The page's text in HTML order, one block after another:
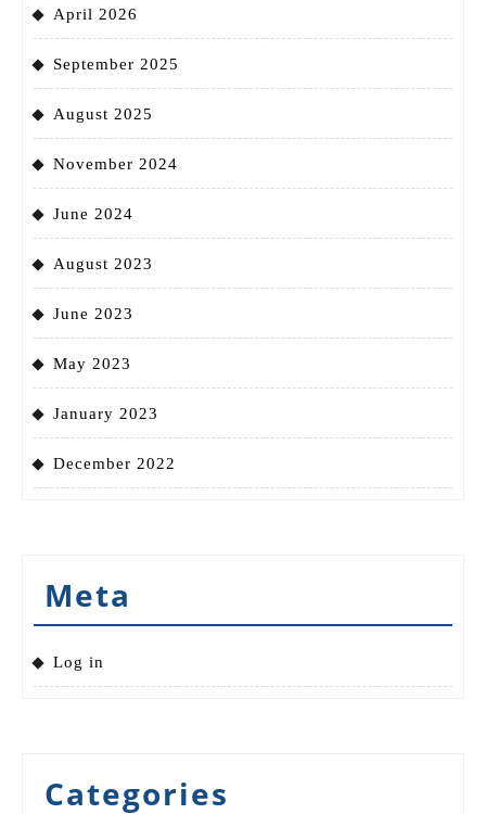
April 2026
September 2025
August 2025
November 2024
June 2024
August 2023
June 2023
May 2023
January 2023
December 2022
Meta
Log in
Categories